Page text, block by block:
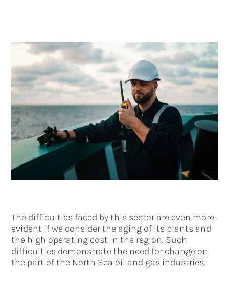
The difficulties faced by this sector are even more
evident if we consider the aging of its plants and
the high operating cost in the region. Such
difficulties demonstrate the need for change on
the part of the North Sea oil and gas industries.